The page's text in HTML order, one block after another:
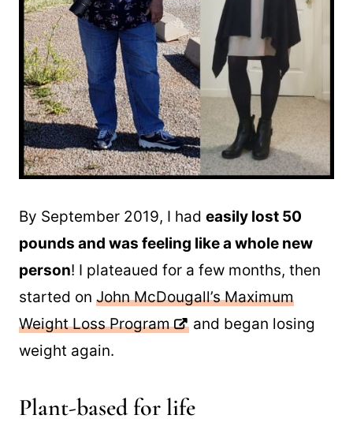
By September 2019, I had easily lost 50
pounds and was feeling like a whole new
person! I plateaued for a few months, then
started on John McDougall’s Maximum
Weight Loss Program
and began losing
weight again.
Plant-based for life